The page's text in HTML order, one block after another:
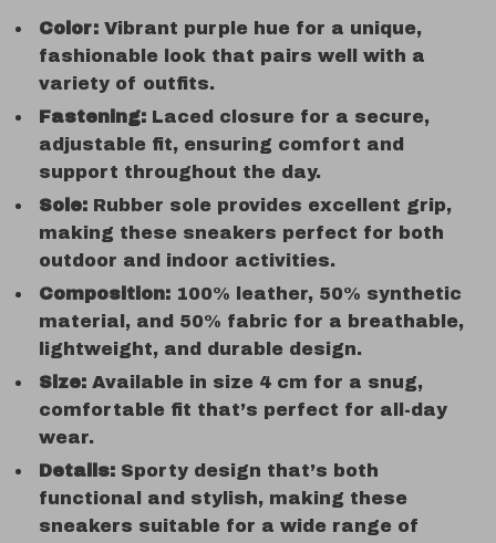
Color: Vibrant purple hue for a unique,
fashionable look that pairs well with a
variety of outfits.
Fastening: Laced closure for a secure,
adjustable fit, ensuring comfort and
support throughout the day.
Sole: Rubber sole provides excellent grip,
making these sneakers perfect for both
outdoor and indoor activities.
Composition: 100% leather, 50% synthetic
material, and 50% fabric for a breathable,
lightweight, and durable design.
Size: Available in size 4 cm for a snug,
comfortable fit that’s perfect for all-day
wear.
Details: Sporty design that’s both
functional and stylish, making these
sneakers suitable for a wide range of